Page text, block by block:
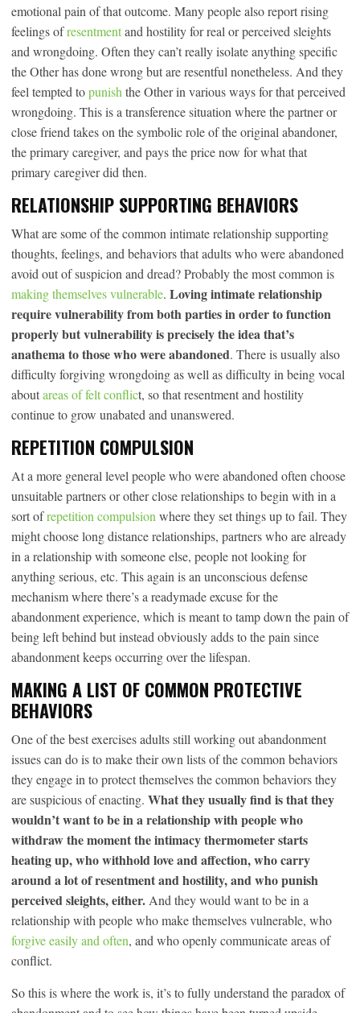
emotional pain of that outcome. Many people also report rising
feelings ofresentmentand hostility for real or perceived sleights
and wrongdoing. Often they can’t really isolate anything specific
the Other has done wrong but are resentful nonetheless. And they
feel tempted topunish the Other in various ways for that perceived
wrongdoing. This is a transference situation where the partner or
close friend takes on the symbolic role of the original abandoner,
the primary caregiver, and pays the price now for what that
primary caregiver did then.
RELATIONSHIP SUPPORTING BEHAVIORS
What are some of the common intimate relationship supporting
thoughts, feelings, and behaviors that adults who were abandoned
avoid out of suspicion and dread? Probably the most common is
making themselves vulnerable. Loving intimate relationship
require vulnerability from both parties in order to function
properly but vulnerability is precisely the idea that’s
anathema to those who were abandoned. There is usually also
difficulty forgiving wrongdoing as well as difficulty in being vocal
aboutareas of felt conflict, so that resentment and hostility
continue to grow unabated and unanswered.
REPETITION COMPULSION
At a more general level people who were abandoned often choose
unsuitable partners or other close relationships to begin with in a
sort ofrepetition compulsion where they set things up to fail. They
might choose long distance relationships, partners who are already
in a relationship with someone else, people not looking for
anything serious, etc. This again is an unconscious defense
mechanism where there’s a readymade excuse for the
abandonment experience, which is meant to tamp down the pain of
being left behind but instead obviously adds to the pain since
abandonment keeps occurring over the lifespan.
MAKING A LIST OF COMMON PROTECTIVE
BEHAVIORS
One of the best exercises adults still working out abandonment
issues can do is to make their own lists of the common behaviors
they engage in to protect themselves the common behaviors they
are suspicious of enacting. What they usually find is that they
wouldn’t want to be in a relationship with people who
withdraw the moment the intimacy thermometer starts
heating up, who withhold love and affection, who carry
around a lot of resentment and hostility, and who punish
perceived sleights, either. And they would want to be in a
relationship with people who make themselves vulnerable, who
forgive easily and often, and who openly communicate areas of
conflict.
So this is where the work is, it’s to fully understand the paradox of